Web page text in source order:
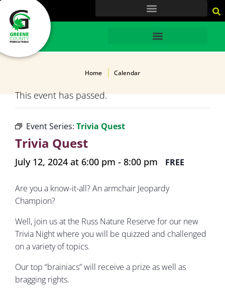
HOME
Home Calendar
This event has passed.
Event Series: Trivia Quest
Trivia Quest
July 12, 2024 at 6:00 pm - 8:00 pm FREE
Are you a know-it-all? An armchair Jeopardy
Champion?
Well, join us at the Russ Nature Reserve for our new
Trivia Night where you will be quizzed and challenged
on a variety of topics.
Our top “brainiacs” will receive a prize as well as
bragging rights.